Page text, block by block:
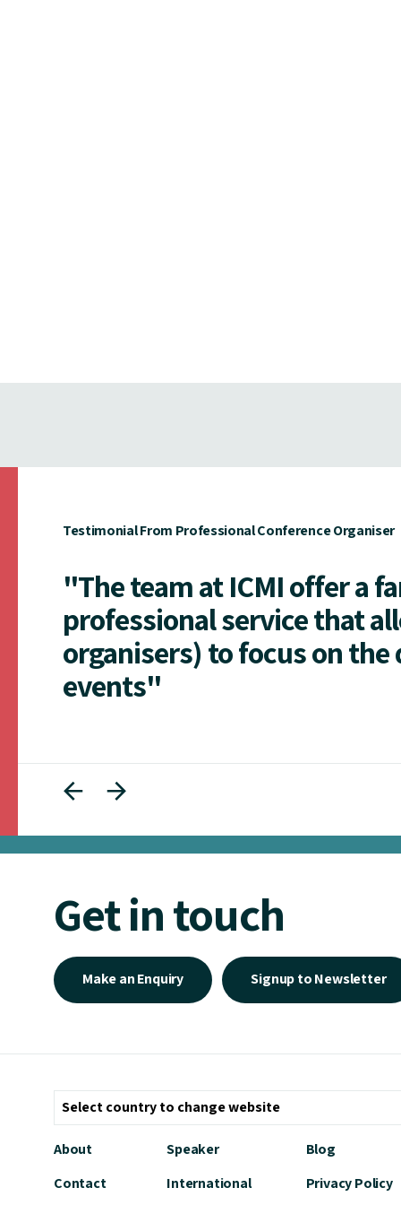
Testimonial From Professional Conference Organiser
"The team at ICMI offer a
professional service that
organisers) to focus on
events"
Get in touch
Make an Enquiry Signup to Newsletter
About
Contact
Speaker
International
Blog
Privacy Policy